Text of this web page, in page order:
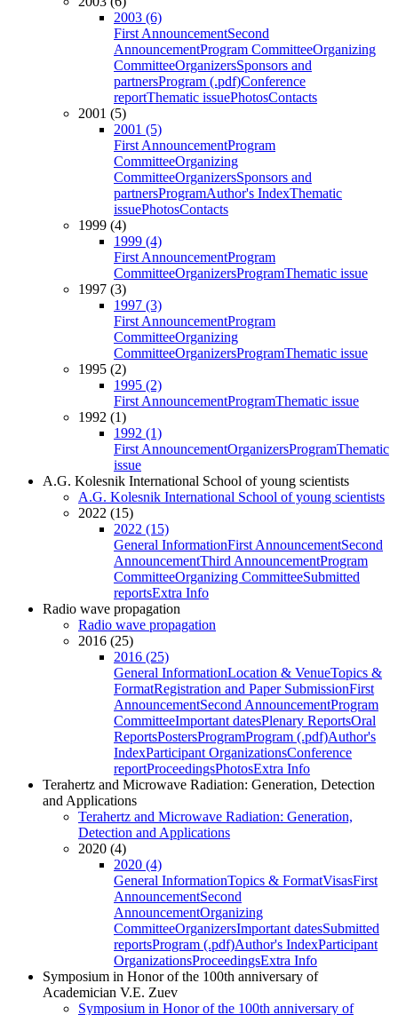
2003 (6)
First AnnouncementSecond
AnnouncementProgram CommitteeOrganizing
CommitteeOrganizersSponsors and
partnersProgram (.pdf)Conference
reportThematic issuePhotosContacts
2001 (5)
2001 (5)
First AnnouncementProgram
CommitteeOrganizing
CommitteeOrganizersSponsors and
partnersProgramAuthor's IndexThematic
issuePhotosContacts
1999 (4)
1999 (4)
First AnnouncementProgram
CommitteeOrganizersProgramThematic issue
1997 (3)
1997 (3)
First AnnouncementProgram
CommitteeOrganizing
CommitteeOrganizersProgramThematic issue
1995 (2)
1995 (2)
First AnnouncementProgramThematic issue
1992 (1)
1992 (1)
First AnnouncementOrganizersProgramThematic
issue
A.G. Kolesnik International School of young scientists
A.G. Kolesnik International School of young scientists
2022 (15)
2022 (15)
General InformationFirst AnnouncementSecond
AnnouncementThird AnnouncementProgram
CommitteeOrganizing CommitteeSubmitted
reportsExtra Info
Radio wave propagation
Radio wave propagation
2016 (25)
2016 (25)
General InformationLocation & VenueTopics &
FormatRegistration and Paper SubmissionFirst
AnnouncementSecond AnnouncementProgram
CommitteeImportant datesPlenary ReportsOral
ReportsPostersProgramProgram (.pdf)Author's
IndexParticipant OrganizationsConference
reportProceedingsPhotosExtra Info
Terahertz and Microwave Radiation: Generation, Detection
and Applications
Terahertz and Microwave Radiation: Generation,
Detection and Applications
2020 (4)
2020 (4)
General InformationTopics & FormatVisasFirst
AnnouncementSecond
AnnouncementOrganizing
CommitteeOrganizersImportant datesSubmitted
reportsProgram (.pdf)Author's IndexParticipant
OrganizationsProceedingsExtra Info
Symposium in Honor of the 100th anniversary of
Academician V.E. Zuev
Symposium in Honor of the 100th anniversary of